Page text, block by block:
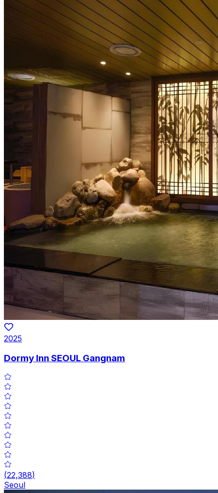
2025
Dormy Inn SEOUL Gangnam
(22,388)
Seoul